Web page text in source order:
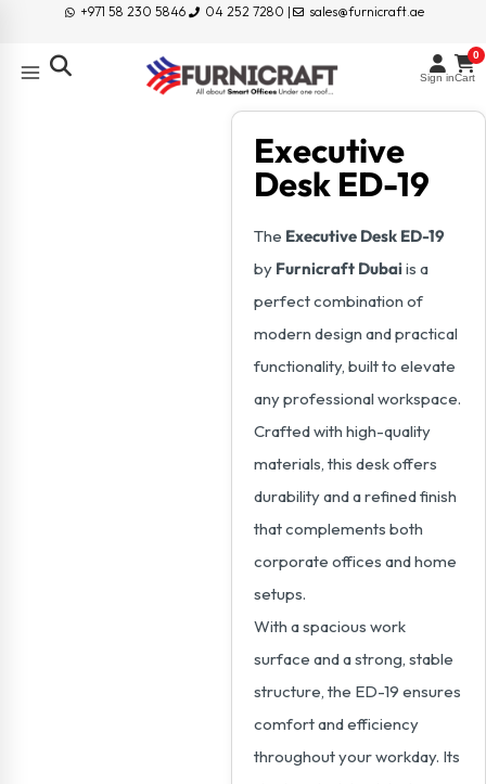
+971 58 230 5846 04 252 7280 | sales@furnicraft.ae
Sign inCart
0
Executive
Desk ED-19
The Executive Desk ED-19
by Furnicraft Dubaiis a
perfect combination of
modern design and practical
functionality, built to elevate
any professional workspace.
Crafted with high-quality
materials, this desk offers
durability and a refined finish
that complements both
corporate offices and home
setups.
With a spacious work
surface and a strong, stable
structure, the ED-19 ensures
comfort and efficiency
throughout your workday. Its